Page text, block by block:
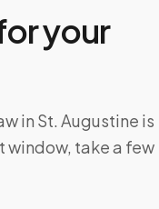
your
in St. Augustine is
window, take a few